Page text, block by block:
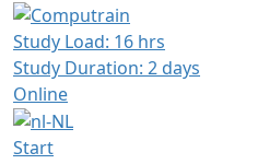
Study Load: 16 hrs
Study Duration: 2 days
Online
Start